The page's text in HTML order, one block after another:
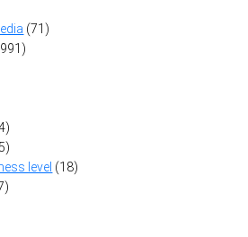
(71)
level (18)